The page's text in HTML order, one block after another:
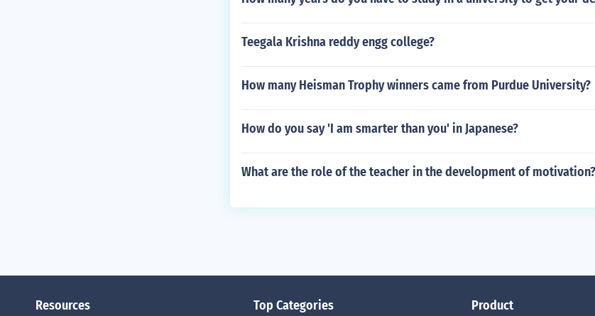
Teegala Krishna reddy engg college?
How many Heisman Trophy winners came from Purdue University?
How do you say 'I am smarter than you' in Japanese?
What are the role of the teacher in the development of motivation?
Resources Top Categories Product